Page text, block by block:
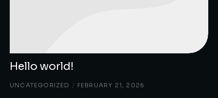
Hello world!
UNCATEGORIZED / FEBRUARY 21, 2026